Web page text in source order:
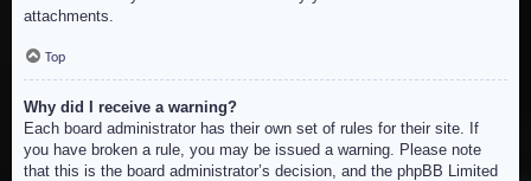
attachments.
Top
Why did I receive a warning?
Each board administrator has their own set of rules for their site. If
you have broken a rule, you may be issued a warning. Please note
that this is the board administrator’s decision, and the phpBB Limited